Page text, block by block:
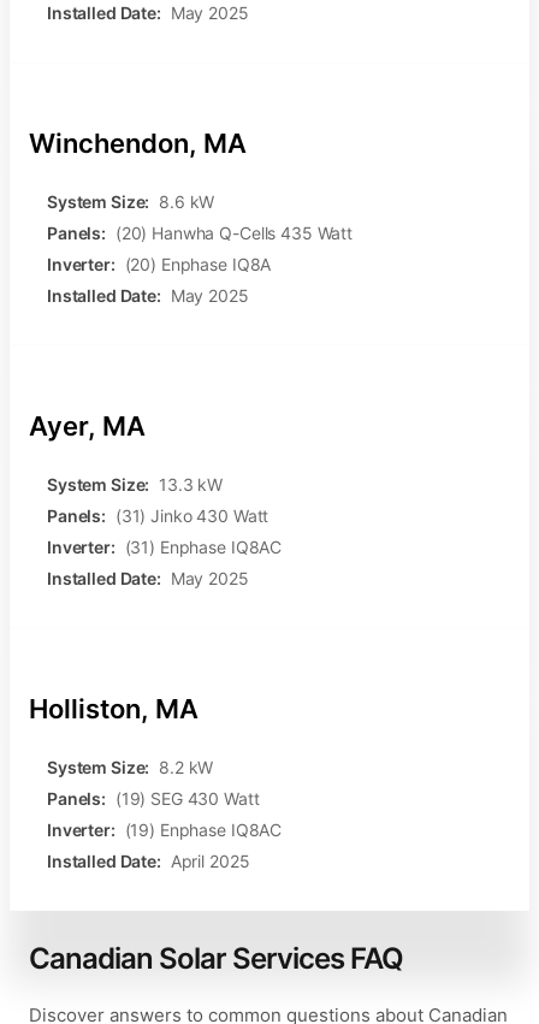
Installed Date: May 2025
Winchendon, MA
System Size: 8.6 kW
Panels: (20) Hanwha Q-Cells 435 Watt
Inverter: (20) Enphase IQ8A
Installed Date: May 2025
Ayer, MA
System Size: 13.3 kW
Panels: (31) Jinko 430 Watt
Inverter: (31) Enphase IQ8AC
Installed Date: May 2025
Holliston, MA
System Size: 8.2 kW
Panels: (19) SEG 430 Watt
Inverter: (19) Enphase IQ8AC
Installed Date: April 2025
Canadian Solar Services FAQ
Discover answers to common questions about Canadian